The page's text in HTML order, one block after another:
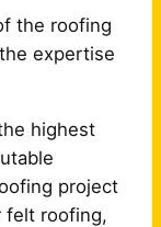
the roofing
expertise
highest
project
felt roofing,